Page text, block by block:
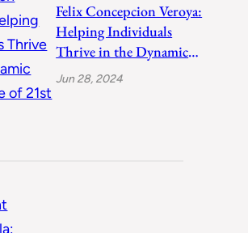
Felix Concepcion Veroya:
Helping Individuals
Thrive in the Dynamic
Landscape of 21st
Jun 28, 2024